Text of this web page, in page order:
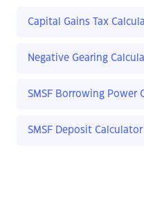
Capital Gains Tax
Negative Gearing
SMSF Borrowing Power
SMSF Deposit Calculator